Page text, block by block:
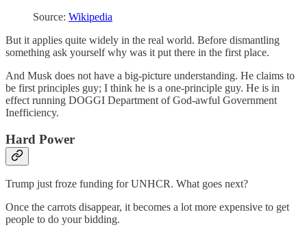
Source: Wikipedia
But it applies quite widely in the real world. Before dismantling
something ask yourself why was it put there in the first place.
And Musk does not have a big-picture understanding. He claims to
be first principles guy; I think he is a one-principle guy. He is in
effect running DOGGI Department of God-awful Government
Inefficiency.
Hard Power
Trump just froze funding for UNHCR. What goes next?
Once the carrots disappear, it becomes a lot more expensive to get
people to do your bidding.